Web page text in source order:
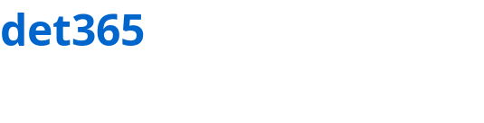
det365